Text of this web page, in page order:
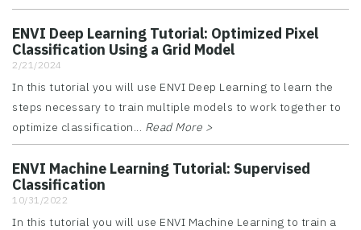
ENVI Deep Learning Tutorial: Optimized Pixel
Classification Using a Grid Model
2/21/2024
In this tutorial you will use ENVI Deep Learning to learn the
steps necessary to train multiple models to work together to
optimize classification... Read More >
ENVI Machine Learning Tutorial: Supervised
Classification
10/31/2022
In this tutorial you will use ENVI Machine Learning to train a